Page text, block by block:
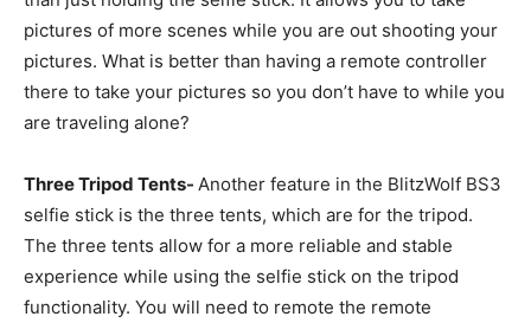
pictures of more scenes while you are out shooting your
pictures. What is better than having a remote controller
there to take your pictures so you don’t have to while you
are traveling alone?
Three Tripod Tents- Another feature in the BlitzWolf BS3
selfie stick is the three tents, which are for the tripod.
The three tents allow for a more reliable and stable
experience while using the selfie stick on the tripod
functionality. You will need to remote the remote